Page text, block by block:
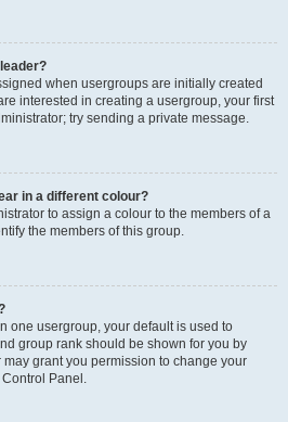
when usergroups are initially created
interested in creating a usergroup, your first
try sending a private message.
in a different colour?
to assign a colour to the members of a
the members of this group.
one usergroup, your default is used to
group rank should be shown for you by
grant you permission to change your
Panel.